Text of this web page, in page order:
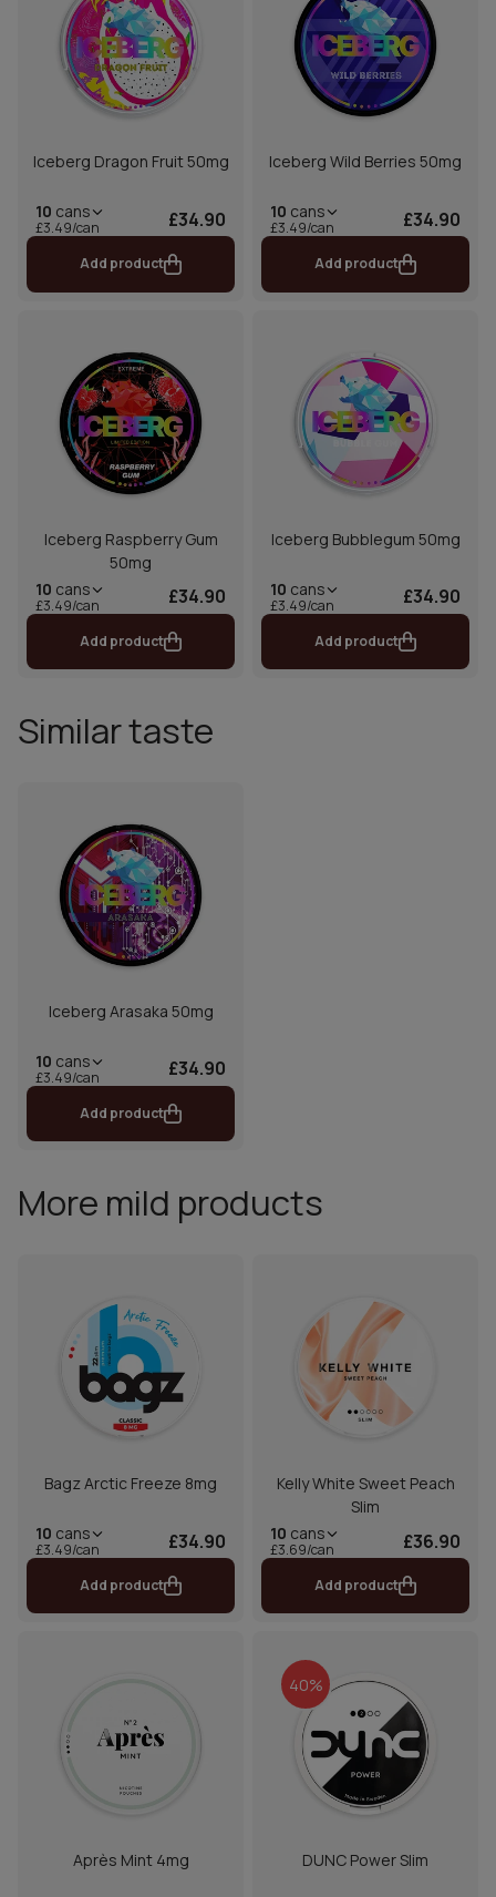
Iceberg Dragon Fruit 50mg
10 cans
£3.49/can £34.90
Add product
Iceberg Wild Berries 50mg
10 cans
£3.49/can £34.90
Add product
Iceberg Raspberry Gum
50mg
10 cans
£3.49/can £34.90
Add product
Iceberg Bubblegum 50mg
10 cans
£3.49/can £34.90
Add product
Similar taste
Iceberg Arasaka 50mg
10 cans
£3.49/can £34.90
Add product
More mild products
Bagz Arctic Freeze 8mg
10 cans
£3.49/can £34.90
Add product
Kelly White Sweet Peach
Slim
10 cans
£3.69/can £36.90
Add product
Après Mint 4mg
40%
DUNC Power Slim